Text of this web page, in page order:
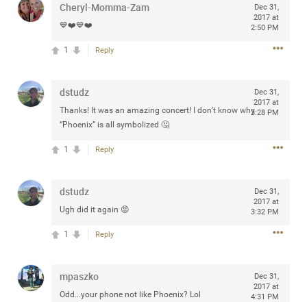
Cheryl-Momma-Zam
💙❤️💙❤️
Dec 31,
2017 at
2:50 PM
Reply
1
dstudz
Thanks! It was an amazing concert! I don’t know why
“Phoenix” is all symbolized 🤔
Dec 31,
2017 at
3:28 PM
Reply
1
dstudz
Ugh did it again 😡
Dec 31,
2017 at
3:32 PM
Reply
1
mpaszko
Odd...your phone not like Phoenix? Lol
Dec 31,
2017 at
4:31 PM
Met some great people in the lounge and in the pit last
August 13 at Saratoga Springs. I was just wondering if
any of you are going to Gillette Stadium on August 24th,
2024? If so, we would love to have a drink with you all.
Like Comment Bookmark Share
Rock Star
Sep 15, 2023
Waiting for the band to hit the stage at the Hardrock
to come